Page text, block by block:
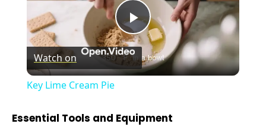
P
l
Watch on
Key Lime Cream Pie
Essential Tools and Equipment